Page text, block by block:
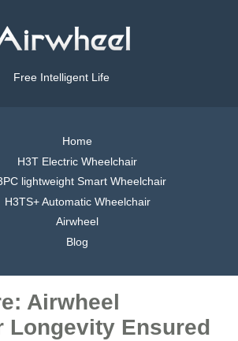
Free Intelligent Life
Home
H3T Electric Wheelchair
lightweight Smart Wheelchair
H3TS+ Automatic Wheelchair
Airwheel
Blog
Airwheel
Longevity Ensured